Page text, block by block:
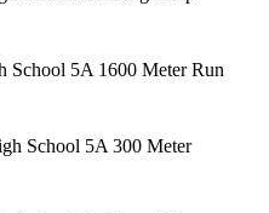
School 5A 1600 Meter Run
School 5A 300 Meter